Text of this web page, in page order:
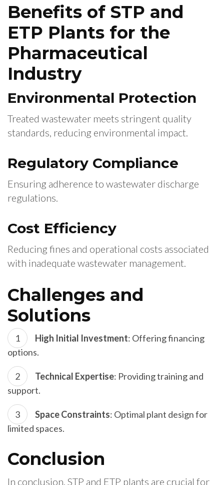
Benefits of STP and
ETP Plants for the
Pharmaceutical
Industry
Environmental Protection
Treated wastewater meets stringent quality
standards, reducing environmental impact.
Regulatory Compliance
Ensuring adherence to wastewater discharge
regulations.
Cost Efficiency
Reducing fines and operational costs associated
with inadequate wastewater management.
Challenges and
Solutions
High Initial Investment: Offering financing
options.
Technical Expertise: Providing training and
support.
Space Constraints: Optimal plant design for
limited spaces.
Conclusion
In conclusion, STP and ETP plants are crucial for